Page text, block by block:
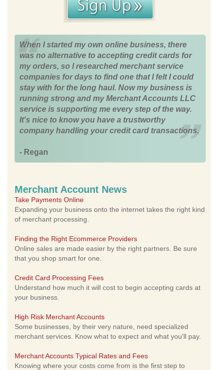
When I started my own online business, there
was no alternative to accepting credit cards for
my orders, so I researched merchant service
companies for days to find one that I felt I could
stay with for the long haul. Now my business is
running strong and my Merchant Accounts LLC
service is supporting me every step of the way.
It's nice to know you have a trustworthy
company handling your credit card transactions.
- Regan
Merchant Account News
Take Payments Online
Expanding your business onto the internet takes the right kind
of merchant processing.
Finding the Right Ecommerce Providers
Online sales are made easier by the right partners. Be sure
that you shop smart for one.
Credit Card Processing Fees
Understand how much it will cost to begin accepting cards at
your business.
High Risk Merchant Accounts
Some businesses, by their very nature, need specialized
merchant services. Know what to expect and what you'll pay.
Merchant Accounts Typical Rates and Fees
Knowing where your costs come from is the first step to